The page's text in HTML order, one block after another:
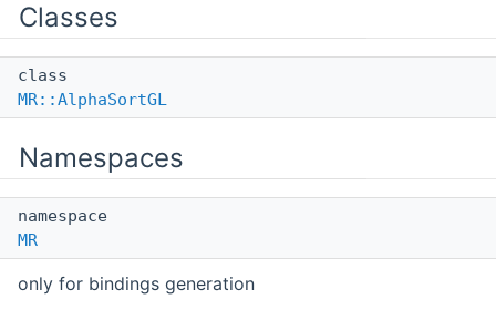
Classes
class
MR::AlphaSortGL
Namespaces
namespace
MR
only for bindings generation